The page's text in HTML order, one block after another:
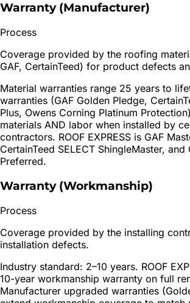
Warranty (Manufacturer)
Process
Coverage provided by the roofing
GAF, CertainTeed) for product defects
Material warranties range 25 years to
warranties (GAF Golden Pledge,
Plus, Owens Corning Platinum
materials AND labor when installed by
contractors. ROOF EXPRESS is GAF
CertainTeed SELECT ShingleMaster,
Preferred.
Warranty (Workmanship)
Process
Coverage provided by the installing
installation defects.
Industry standard: 2–10 years. ROOF
10-year workmanship warranty on full
Manufacturer upgraded warranties